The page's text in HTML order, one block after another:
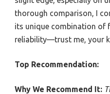
thorough comparison, I
its unique combination of
reliability—trust me, your
Top Recommendation:
Why We Recommend It: